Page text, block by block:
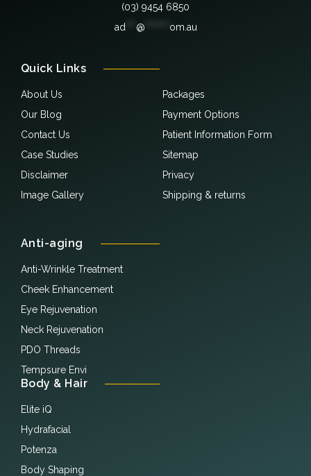
(03) 9454 6850
ad
@ om.au
Quick Links
About Us
Our Blog
Contact Us
Case Studies
Disclaimer
Image Gallery
Packages
Payment Options
Patient Information Form
Sitemap
Privacy
Shipping & returns
Anti-aging
Anti-Wrinkle Treatment
Cheek Enhancement
Eye Rejuvenation
Neck Rejuvenation
PDO Threads
Tempsure Envi
Body & Hair
Elite iQ
Hydrafacial
Potenza
Body Shaping